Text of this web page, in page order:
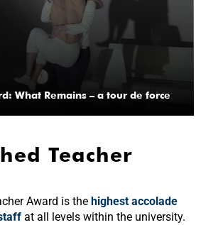
What Remains – a tour de force
Teacher
Award is the highest accolade
at all levels within the university.